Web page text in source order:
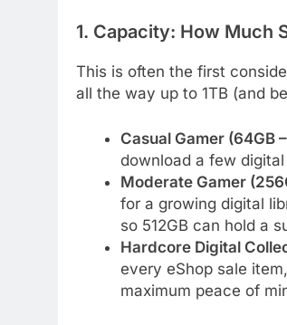
1. Capacity: How Much
This is often the first
all the way up to 1TB (and
Casual Gamer (64GB
download a few
Moderate Gamer
for a growing digital
so 512GB can hold a
Hardcore Digital
every eShop sale
maximum peace of